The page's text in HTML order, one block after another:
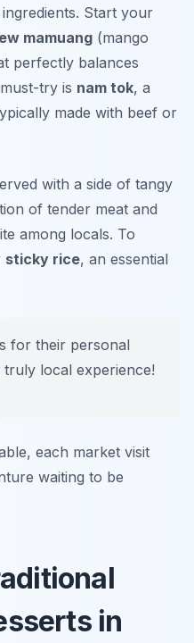
Start your
mamuang (mango
perfectly balances
try is nam tok, a
made with beef or
with a side of tangy
of tender meat and
among locals. To
sticky rice, an essential
for their personal
local experience!
each market visit
waiting to be
in